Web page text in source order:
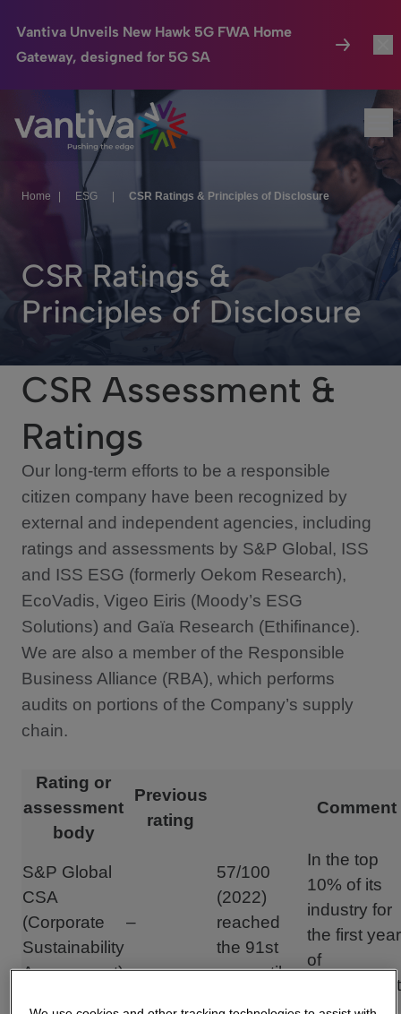
Vantiva Unveils New Hawk 5G FWA Home
Gateway, designed for 5G SA
Passer au contenu principal
Connected Home
HomeSight
Industries
We Care
Investor Center
Home ESG CSR Ratings & Principles of Disclosure
CSR Ratings &
Principles of Disclosure
CSR Assessment &
Ratings
Our long-term efforts to be a responsible
citizen company have been recognized by
external and independent agencies, including
ratings and assessments by S&P Global, ISS
and ISS ESG (formerly Oekom Research),
EcoVadis, Vigeo Eiris (Moody’s ESG
Solutions) and Gaïa Research (Ethifinance).
We are also a member of the Responsible
Business Alliance (RBA), which performs
audits on portions of the Company’s supply
chain.
Rating or
assessment
body
Previous
rating
Comment
S&P Global
CSA
(Corporate
Sustainability
Assessment)
–
57/100
(2022)
reached
the 91st
percentile
In the top
10% of its
industry for
the first year
of
assessment